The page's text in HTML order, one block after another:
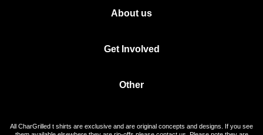
About us
Get Involved
Other
All CharGrilled t shirts are exclusive and are original concepts and designs. If you see